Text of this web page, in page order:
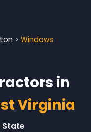
>Windows
in
Virginia
State